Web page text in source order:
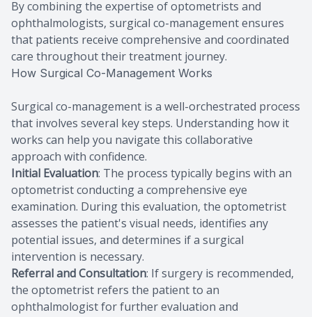
By combining the expertise of optometrists and
ophthalmologists, surgical co-management ensures
that patients receive comprehensive and coordinated
care throughout their treatment journey.
How Surgical Co-Management Works
Surgical co-management is a well-orchestrated process
that involves several key steps. Understanding how it
works can help you navigate this collaborative
approach with confidence.
Initial Evaluation: The process typically begins with an
optometrist conducting a comprehensive eye
examination. During this evaluation, the optometrist
assesses the patient's visual needs, identifies any
potential issues, and determines if a surgical
intervention is necessary.
Referral and Consultation: If surgery is recommended,
the optometrist refers the patient to an
ophthalmologist for further evaluation and